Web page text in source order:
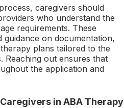
caregivers should
who understand the
requirements. These
on documentation,
plans tailored to the
Reaching out ensures that
the application and
in ABA Therapy